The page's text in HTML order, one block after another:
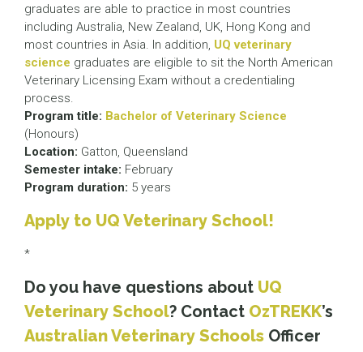
graduates are able to practice in most countries
including Australia, New Zealand, UK, Hong Kong and
most countries in Asia. In addition, UQ veterinary
science graduates are eligible to sit the North American
Veterinary Licensing Exam without a credentialing
process.
Program title: Bachelor of Veterinary Science
(Honours)
Location: Gatton, Queensland
Semester intake: February
Program duration: 5 years
Apply to UQ Veterinary School!
*
Do you have questions about UQ
Veterinary School? Contact OzTREKK’s
Australian Veterinary Schools Officer